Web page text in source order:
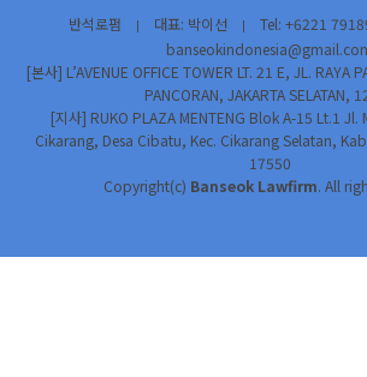
반석로펌 | 대표: 박이선 | Tel: +6221
[본사] L’AVENUE OFFICE TOWER LT. 21 E, JL. RAYA
PANCORAN, JAKARTA SELATAN,
[지사] RUKO PLAZA MENTENG Blok A-15 Lt.1
Cikarang, Desa Cibatu, Kec. Cikarang Selatan,
17550
Copyright(c) Banseok Lawfirm. All